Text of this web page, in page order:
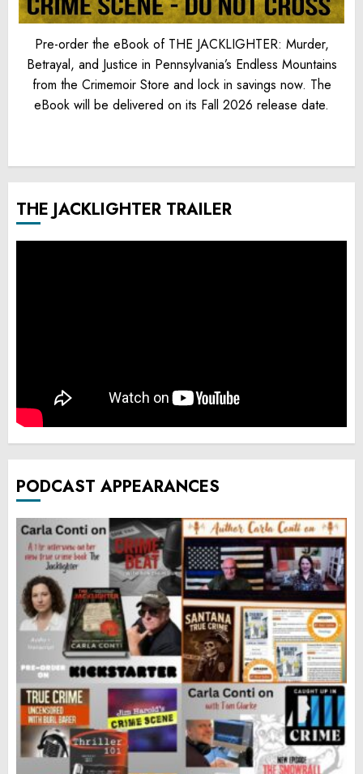
Pre-order the eBook of THE JACKLIGHTER: Murder,
Betrayal, and Justice in Pennsylvania’s Endless Mountains
from the Crimemoir Store and lock in savings now. The
eBook will be delivered on its Fall 2026 release date.
THE JACKLIGHTER TRAILER
PODCAST APPEARANCES